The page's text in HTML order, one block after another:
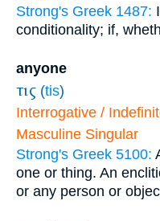
Strong's Greek 1487:
conditionality; if,
anyone
τις (tis)
Interrogative /
Masculine Singular
Strong's Greek 5100:
one or thing. An
or any person or